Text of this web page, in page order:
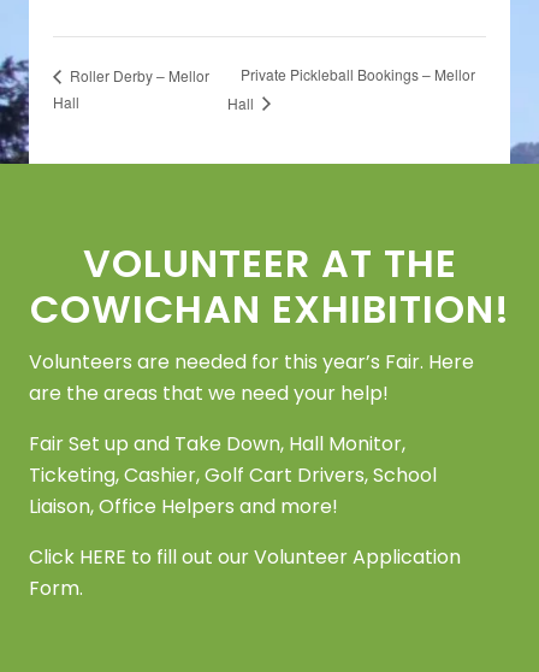
Roller Derby – Mellor
Hall
Private Pickleball Bookings – Mellor
Hall
VOLUNTEER AT THE
COWICHAN EXHIBITION!
Volunteers are needed for this year’s Fair. Here
are the areas that we need your help!
Fair Set up and Take Down, Hall Monitor,
Ticketing, Cashier, Golf Cart Drivers, School
Liaison, Office Helpers and more!
Click HERE to fill out our Volunteer Application
Form.